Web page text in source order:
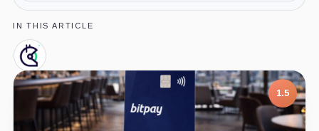
IN THIS ARTICLE
Gitcoin,
Company
1.5
7.5